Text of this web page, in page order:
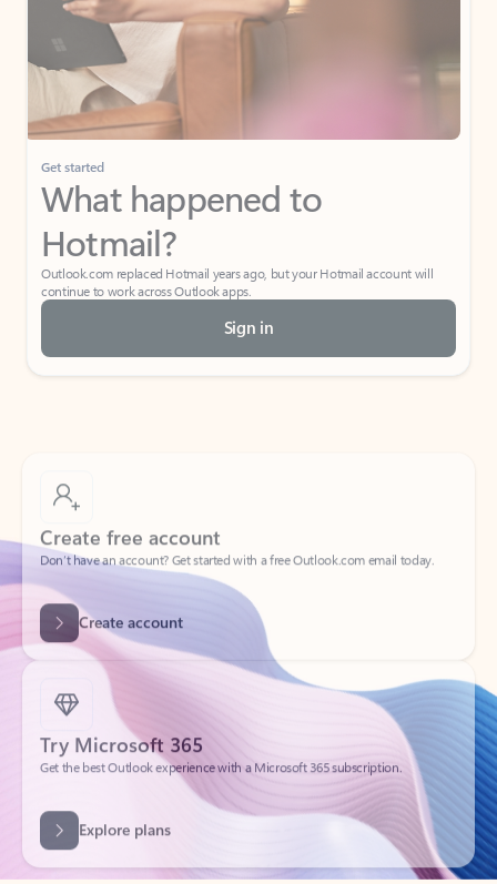
Get started
What happened to
Hotmail?
Outlook.com replaced Hotmail years ago, but your Hotmail account will
continue to work across Outlook apps.
Sign in
Create free account
Don’t have an account? Get started with a free Outlook.com email today.
Create account
Try Microsoft 365
Get the best Outlook experience with a Microsoft 365 subscription.
Explore plans